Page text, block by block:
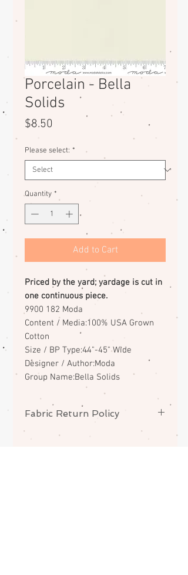
Porcelain - Bella
Solids
$8.50
Please select: *
Quantity *
Add to Cart
Priced by the yard; yardage is cut in
one continuous piece.
9900 182 Moda
Content / Media:100% USA Grown
Cotton
Size / BP Type:44"-45" Wide
Designer / Author:Moda
Group Name:Bella Solids
Fabric Return Policy
No returns or exchanges on